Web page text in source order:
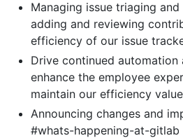
Managing issue triaging
adding and reviewing
efficiency of our issue
Drive continued
enhance the employee
maintain our efficiency
Announcing changes and
#whats-happening-at-gitlab